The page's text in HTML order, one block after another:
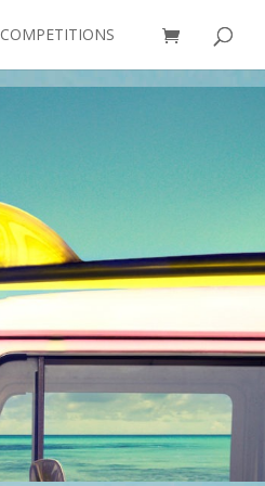
COMPETITIONS